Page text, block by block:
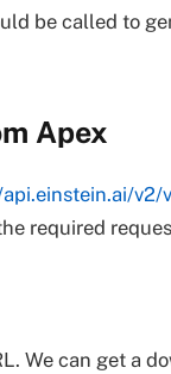
be called to
Apex
v2/
required
We can get a